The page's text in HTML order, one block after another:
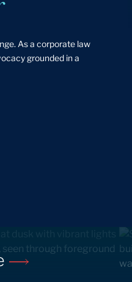
As a corporate law
grounded in a